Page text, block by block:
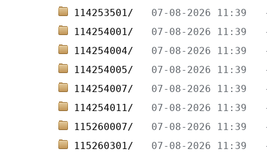
114253501/
114254001/
114254004/
114254005/
114254007/
114254011/
115260007/
115260301/